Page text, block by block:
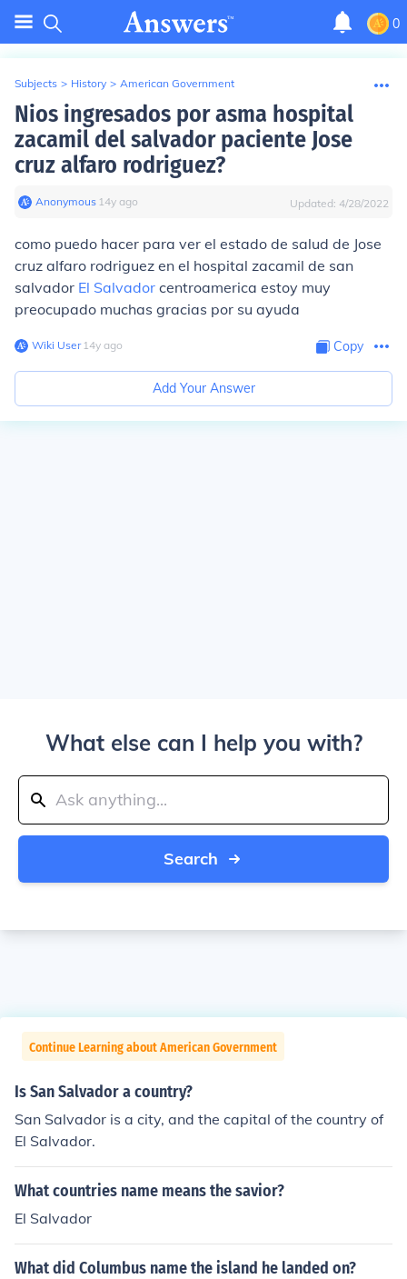
0
Subjects > History > American Government
Nios ingresados por asma hospital
zacamil del salvador paciente Jose
cruz alfaro rodriguez?
Anonymous∙ 14y ago Updated: 4/28/2022
como puedo hacer para ver el estado de salud de Jose
cruz alfaro rodriguez en el hospital zacamil de san
salvador El Salvador centroamerica estoy muy
preocupado muchas gracias por su ayuda
Wiki User∙14y ago Copy
Add Your Answer
What else can I help you with?
Search
Continue Learning about American Government
Is San Salvador a country?
San Salvador is a city, and the capital of the country of
El Salvador.
What countries name means the savior?
El Salvador
What did Columbus name the island he landed on?